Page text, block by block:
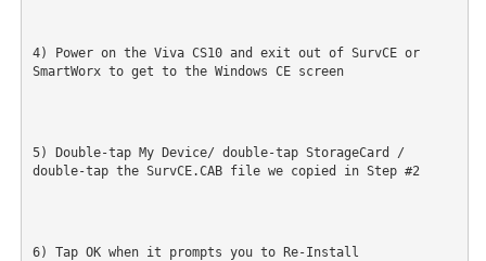
4) Power on the Viva CS10 and exit out of SurvCE or
SmartWorx to get to the Windows CE screen
5) Double-tap My Device/ double-tap StorageCard /
double-tap the SurvCE.CAB file we copied in Step #2
6) Tap OK when it prompts you to Re-Install